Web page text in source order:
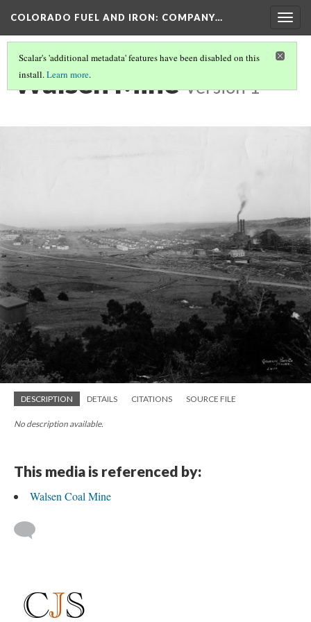
COLORADO FUEL AND IRON: COMPANY…
Scalar's 'additional metadata' features have been disabled on this
install.Learn more.
Walsen Mine Version 1
DESCRIPTION DETAILS CITATIONS SOURCE FILE
No description available.
This media is referenced by:
Walsen Coal Mine